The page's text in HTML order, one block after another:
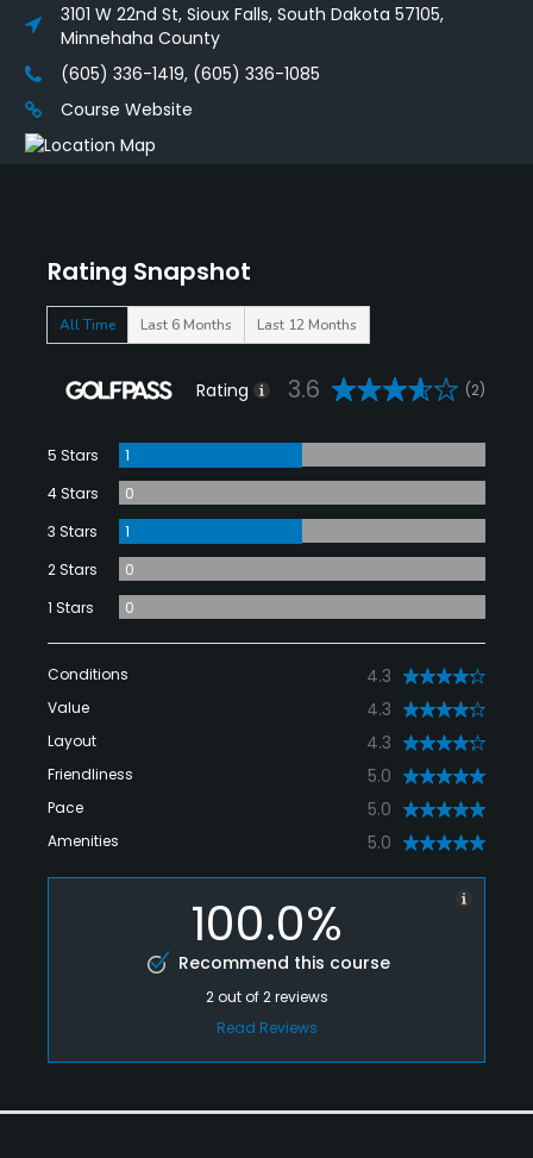
Rating Snapshot
All Time Last 6 Months Last 12 Months
Rating 3.6 (2)
5 Stars
1
4 Stars
0
3 Stars
1
2 Stars
0
1 Stars
0
Conditions 4.3
Value 4.3
Layout 4.3
Friendliness 5.0
Pace 5.0
Amenities 5.0
100.0%
Recommend this course
2out of2reviews
Read Reviews
3101 W 22nd St, Sioux Falls, South Dakota 57105,
Minnehaha County
(605) 336-1419, (605) 336-1085
Course Website